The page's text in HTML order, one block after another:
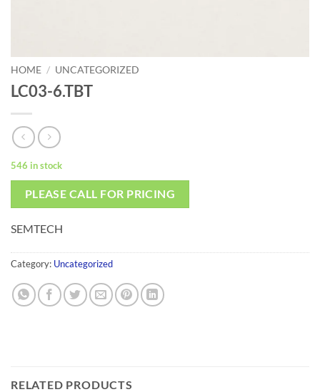
HOME / UNCATEGORIZED
LC03-6.TBT
546 in stock
PLEASE CALL FOR PRICING
SEMTECH
Category: Uncategorized
RELATED PRODUCTS